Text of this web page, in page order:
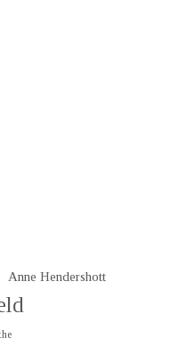
Anne Hendershott